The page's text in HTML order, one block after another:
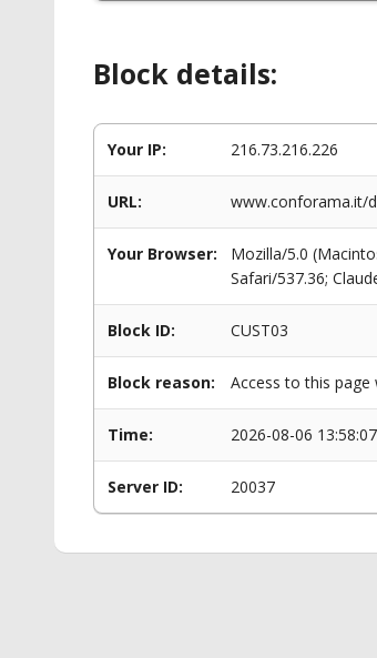
Block details:
Your IP: 216.73.216.226
URL: www.conforama.it/
Your Browser:
Mozilla/5.0
Safari/537.36;
Block ID: CUST03
Block reason: Access to this
Time: 2026-08-06 13:58:07
Server ID: 20037